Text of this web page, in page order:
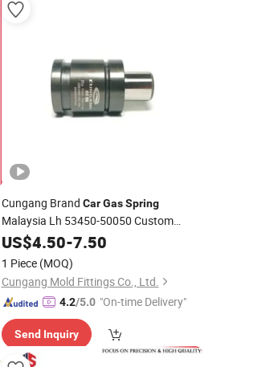
Cungang Brand Car Gas Spring
Malaysia Lh 53450-50050 Custom
Nitrogen Gas Springfor
Parts
US$4.50-7.50
1 Piece (MOQ)
Cungang Mold Fittings Co., Ltd.
4.2/5.0 "On-time Delivery"
Send Inquiry